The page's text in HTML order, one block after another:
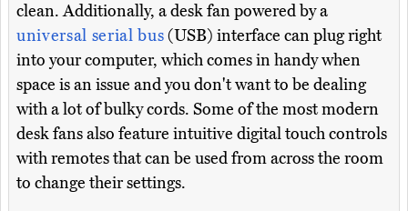
clean. Additionally, a desk fan powered by a
universal serial bus(USB) interface can plug right
into your computer, which comes in handy when
space is an issue and you don't want to be dealing
with a lot of bulky cords. Some of the most modern
desk fans also feature intuitive digital touch controls
with remotes that can be used from across the room
to change their settings.